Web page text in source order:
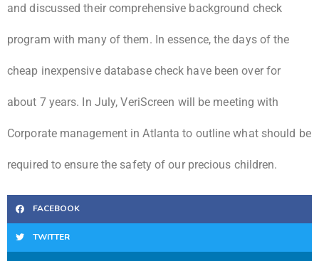
and discussed their comprehensive background check
program with many of them. In essence, the days of the
cheap inexpensive database check have been over for
about 7 years. In July, VeriScreen will be meeting with
Corporate management in Atlanta to outline what should be
required to ensure the safety of our precious children.
FACEBOOK
TWITTER